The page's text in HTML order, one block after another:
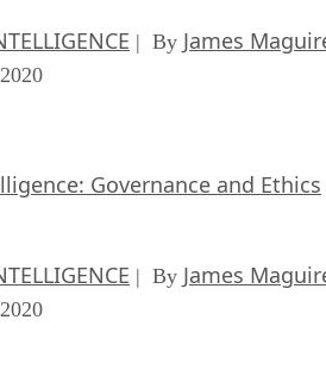
| By James
Governance and Ethics
| By James